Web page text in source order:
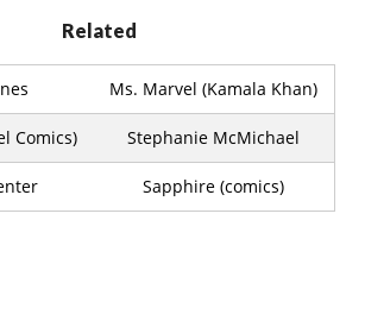
Related
Ms. Marvel (Kamala Khan)
Comics) Stephanie McMichael
Sapphire (comics)